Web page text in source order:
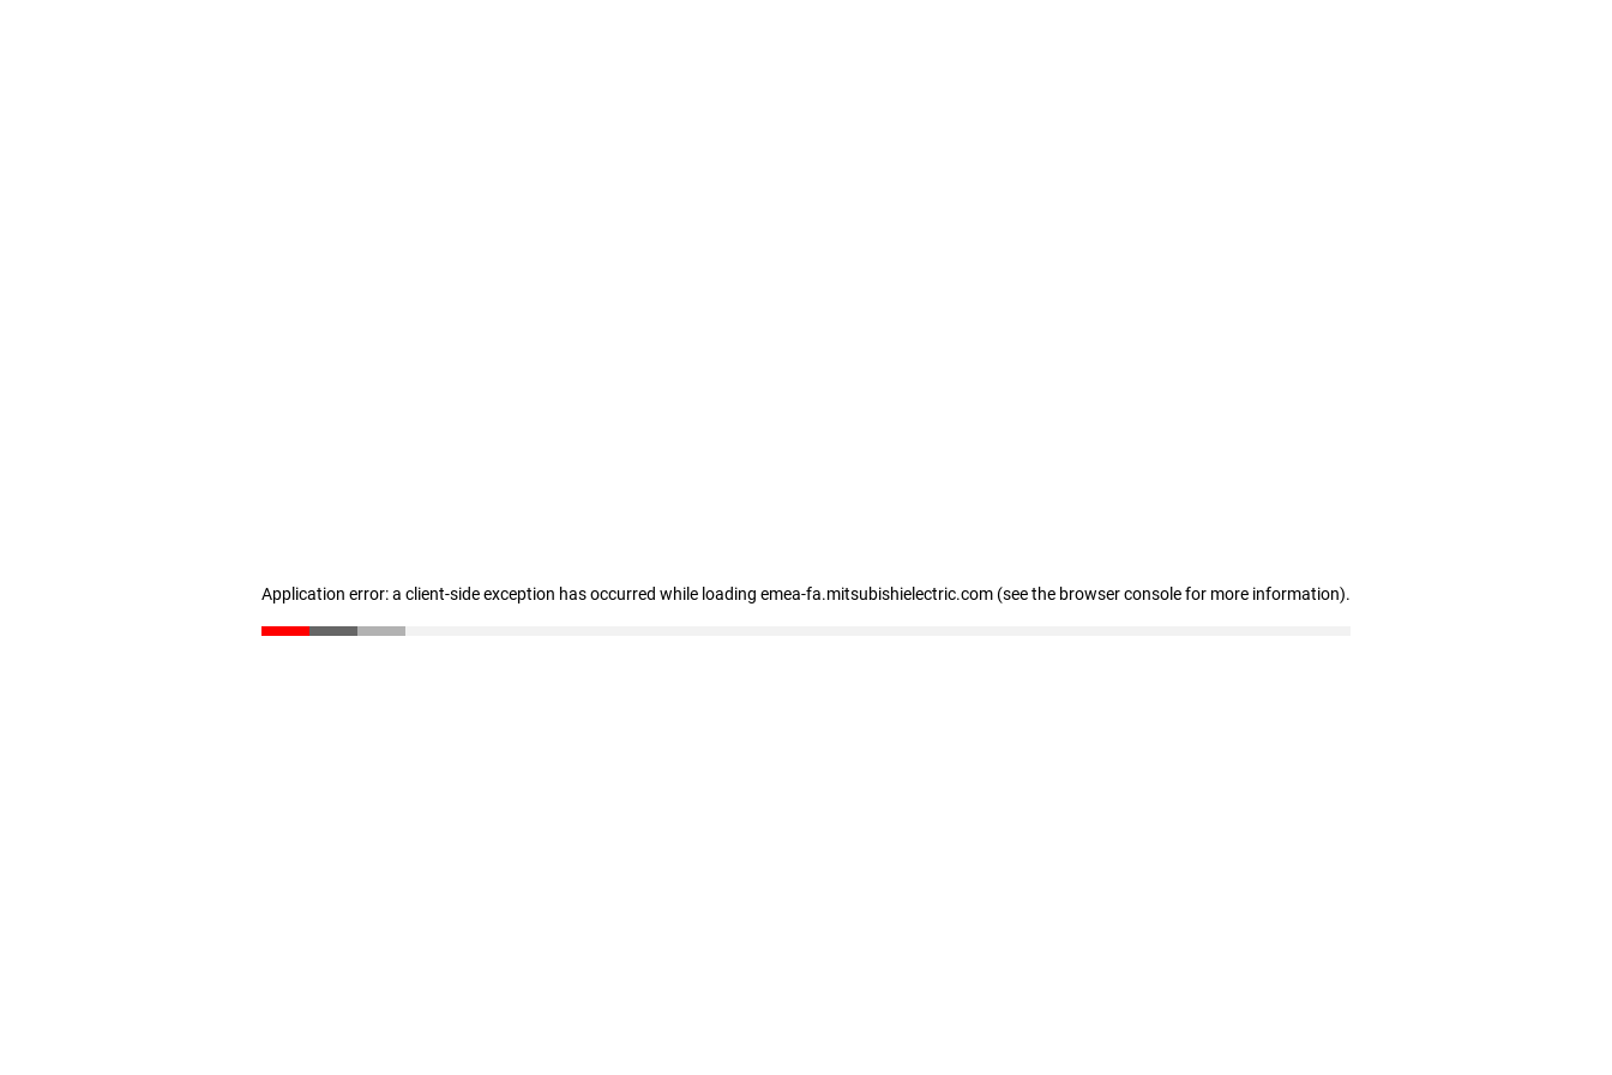
Application error: a client-side exception has occurred while loading emea-fa.mitsubishielectric.com (see the browser console for more information).